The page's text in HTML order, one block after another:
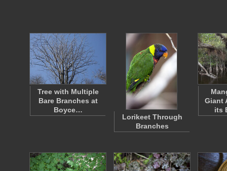
Tree with Multiple
Bare Branches at
Boyce…
Lorikeet Through
Branches
Giant
its